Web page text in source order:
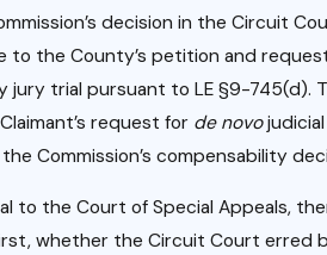
decision in the Circuit
to the County’s petition and
jury trial pursuant to LE §9-745(d).
request for de novo
Commission’s compensability
to the Court of Special Appeals,
whether the Circuit Court erred
nt
Relati
onshi
p